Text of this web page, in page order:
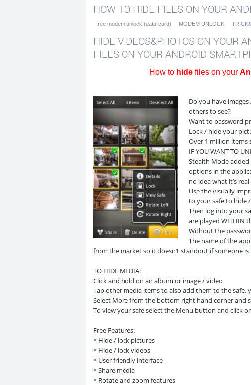
Android smartphone???????????
HOW TO HIDE FILES ON YOUR
free modem unlock (data-card) MODEM UNLOCK
HIDE VIDEOS&PHOTOS ON YOUR
FILES ON YOUR ANDROID
How to hidefiles on your
Do you have
others to see?
Want to password
Lock / hide your
Over 1 million items
IF YOU WANT TO
Stealth Mode added
options in the
no idea what it’s
Use the visually
to your safe to hide
Then log into your
are played WITHIN
Without the
The name of the
from the market so it doesn’t standout if someone
TO HIDE MEDIA:
Click and hold on an album or image / video
Tap other media items to also add them to the safe,
Select More from the bottom right hand corner and
To view your safe select the Menu button and click on
Free Features:
* Hide / lock pictures
* Hide / lock videos
* User friendly interface
* Share media
* Rotate and zoom features